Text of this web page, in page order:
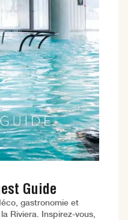
Guide
gastronomie et
Riviera. Inspirez-vous,